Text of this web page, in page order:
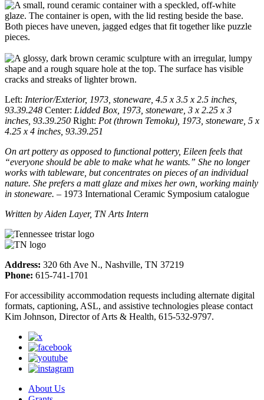
Left: Interior/Exterior, 1973, stoneware, 4.5 x 3.5 x 2.5 inches,
93.39.248 Center: Lidded Box, 1973, stoneware, 3 x 2.25 x 3
inches, 93.39.250 Right: Pot (thrown Temoku), 1973, stoneware, 5 x
4.25 x 4 inches, 93.39.251
On art pottery as opposed to functional pottery, Eileen feels that
“everyone should be able to make what he wants.” She no longer
works with tableware, but concentrates on pieces of an individual
nature. She prefers a matt glaze and mixes her own, working mainly
in stoneware. – 1973 International Ceramic Symposium catalogue
Written by Aiden Layer, TN Arts Intern
Address: 320 6th Ave N., Nashville, TN 37219
Phone: 615-741-1701
For accessibility accommodation requests including alternate digital
formats, captioning, ASL, and assistive technologies please contact
Kim Johnson, Director of Arts & Health, 615-532-9797.
About Us